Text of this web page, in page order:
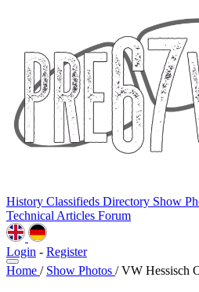
History Classifieds Directory Show
Technical Articles Forum
Login - Register
Home / Show Photos / VW Hessisch